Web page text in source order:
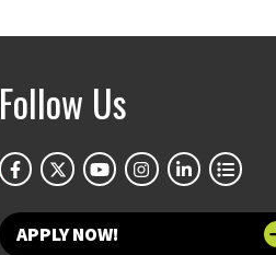
Follow Us
APPLY NOW!